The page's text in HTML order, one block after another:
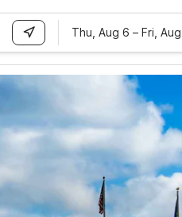
Thu, Aug 6 – Fri,